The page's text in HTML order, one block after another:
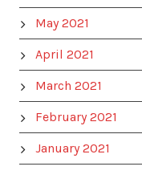
May 2021
April 2021
March 2021
February 2021
January 2021